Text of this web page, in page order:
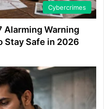
Cybercrimes
Alarming Warning
Stay Safe in 2026